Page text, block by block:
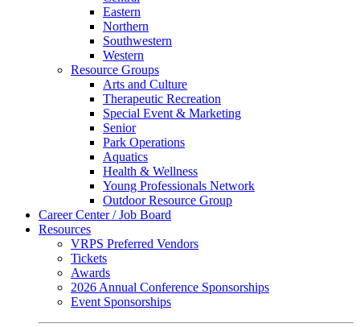
Eastern
Northern
Southwestern
Western
Resource Groups
Arts and Culture
Therapeutic Recreation
Special Event & Marketing
Senior
Park Operations
Aquatics
Health & Wellness
Young Professionals Network
Outdoor Resource Group
Career Center / Job Board
Resources
VRPS Preferred Vendors
Tickets
Awards
2026 Annual Conference Sponsorships
Event Sponsorships